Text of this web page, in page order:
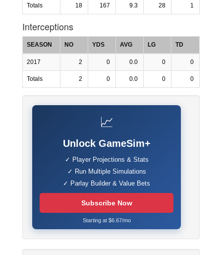
Totals 18 167 9.3 28 1
Interceptions
SEASON NO YDS AVG LG TD
2017 2 0 0.0 0 0
Totals 2 0 0.0 0 0
📈
Unlock GameSim+
✓ Player Projections & Stats
✓ Run Multiple Simulations
✓ Parlay Builder & Value Bets
Subscribe Now
Starting at $6.67/mo